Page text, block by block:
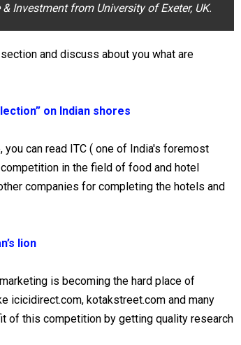
Investment from University of Exeter, UK.
and discuss about you what are
on Indian shores
can read ITC ( one of India's foremost
in the field of food and hotel
companies for completing the hotels and
lion
is becoming the hard place of
icicidirect.com, kotakstreet.com and many
of this competition by getting quality research